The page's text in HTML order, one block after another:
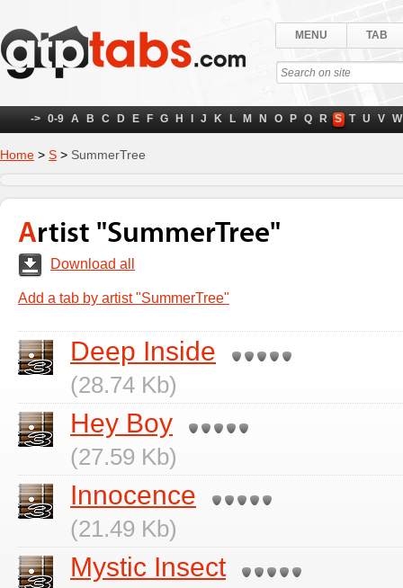
MENU TAB
-> 0-9 A B C D E F G H J K L M N O P Q R S T U V W
Home > S > SummerTree
Artist "SummerTree"
Download all
Add a tab by artist "SummerTree"
Deep Inside
(28.74 Kb)
Hey Boy
(27.59 Kb)
Innocence
(21.49 Kb)
Mystic Insect